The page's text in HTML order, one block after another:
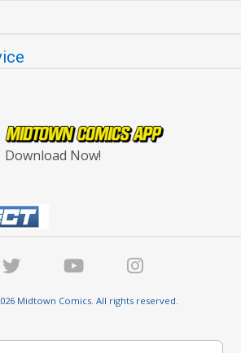
Download Now!
Midtown Comics. All rights reserved.